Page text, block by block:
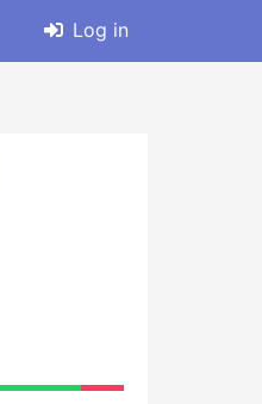
Log in